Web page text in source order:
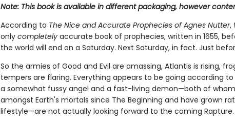
Note: This book is available in different packaging, however
According to The Nice and Accurate Prophecies of Agnes Nutter,
only completelyaccurate book of prophecies, written in 1655,
the world will end on a Saturday. Next Saturday, in fact. Just
So the armies of Good and Evil are amassing, Atlantis is rising,
tempers are flaring. Everything appears to be going according to
a somewhat fussy angel and a fast-living demon—both of
amongst Earth's mortals since The Beginning and have grown
lifestyle—are not actually looking forward to the coming Rapture.